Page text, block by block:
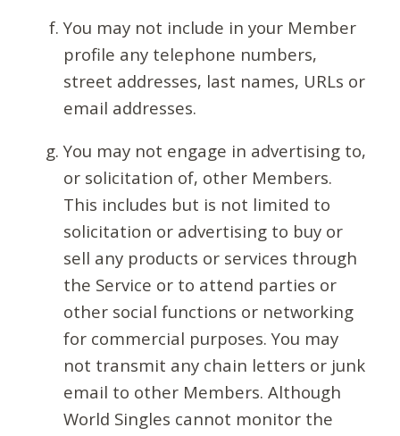
You may not include in your Member
profile any telephone numbers,
street addresses, last names, URLs or
email addresses.
You may not engage in advertising to,
or solicitation of, other Members.
This includes but is not limited to
solicitation or advertising to buy or
sell any products or services through
the Service or to attend parties or
other social functions or networking
for commercial purposes. You may
not transmit any chain letters or junk
email to other Members. Although
World Singles cannot monitor the